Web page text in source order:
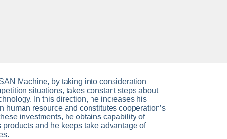
Machine, by taking into consideration
situations, takes constant steps about
In this direction, he increases his
human resource and constitutes cooperation’s
investments, he obtains capability of
and he keeps take advantage of